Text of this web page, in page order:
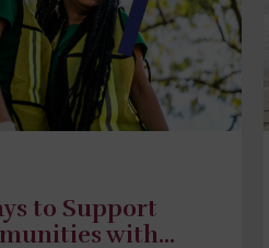
to Support
with...